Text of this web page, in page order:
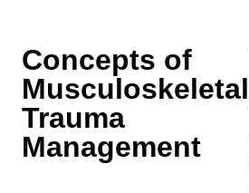
Concepts of
Musculoskeletal
Trauma
Management